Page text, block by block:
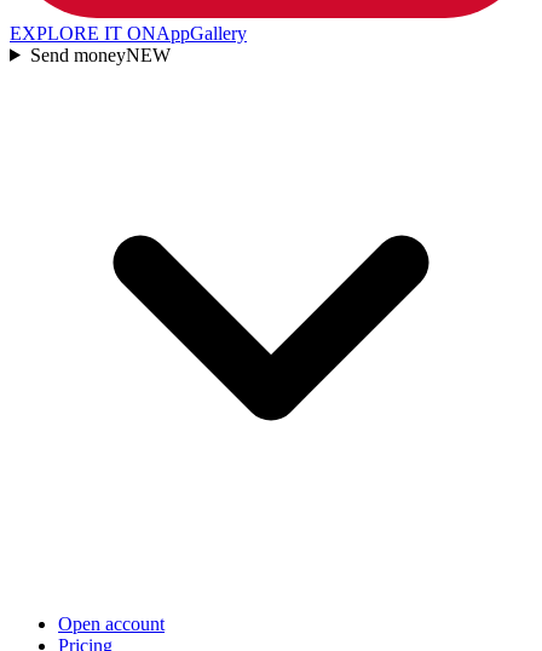
EXPLORE IT ONAppGallery
Send moneyNEW
Open account
Pricing